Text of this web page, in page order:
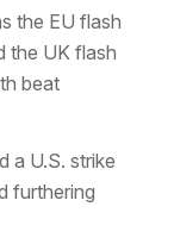
the EU flash
the UK flash
beat
a U.S. strike
furthering